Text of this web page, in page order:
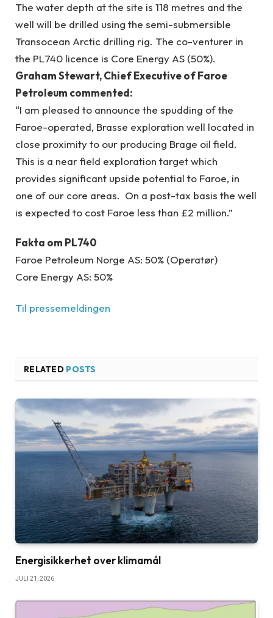
The water depth at the site is 118 metres and the
well will be drilled using the semi-submersible
Transocean Arctic drilling rig. The co-venturer in
the PL740 licence is Core Energy AS (50%).
Graham Stewart, Chief Executive of Faroe
Petroleum commented:
“I am pleased to announce the spudding of the
Faroe-operated, Brasse exploration well located in
close proximity to our producing Brage oil field.
This is a near field exploration target which
provides significant upside potential to Faroe, in
one of our core areas. On a post-tax basis the well
is expected to cost Faroe less than £2 million.”
Fakta om PL740
Faroe Petroleum Norge AS: 50% (Operatør)
Core Energy AS: 50%
Til pressemeldingen
RELATED POSTS
Energisikkerhet over klimamål
JULI 21, 2026